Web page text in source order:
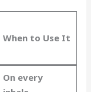
When to Use It
On every